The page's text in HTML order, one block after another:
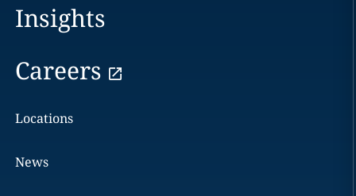
Insights
Careers
Locations
News